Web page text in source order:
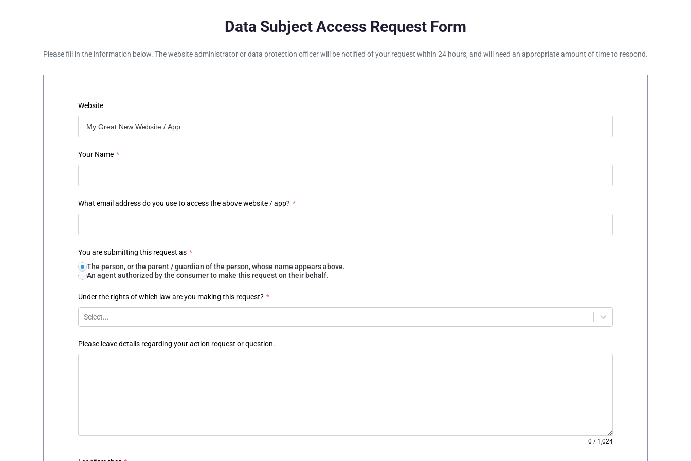
Data Subject Access Request Form
Please fill in the information below. The website administrator or data protection officer will be notified of your request within 24 hours, and will need an appropriate amount of time to respond.
Website
Your Name *
What email address do you use to access the above website / app? *
You are submitting this request as *
The person, or the parent / guardian of the person, whose name appears above.
An agent authorized by the consumer to make this request on their behalf.
Under the rights of which law are you making this request? *
Select...
Please leave details regarding your action request or question.
0 / 1,024